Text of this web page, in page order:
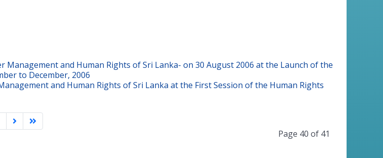
and Human Rights of Sri Lanka- on 30 August 2006 at the Launch of the
to December, 2006
and Human Rights of Sri Lanka at the First Session of the Human Rights
Page 40 of 41